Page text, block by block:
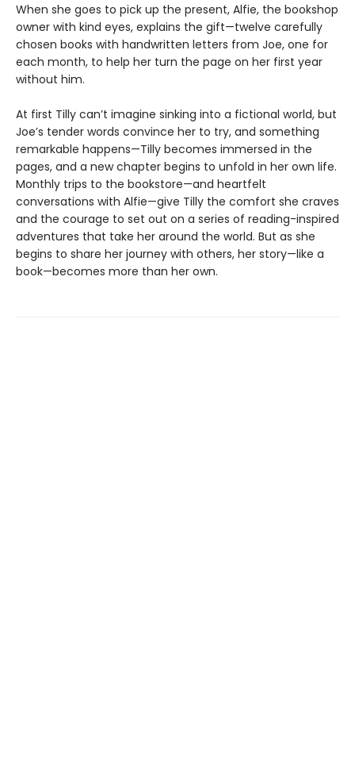
When she goes to pick up the present, Alfie, the bookshop
owner with kind eyes, explains the gift—twelve carefully
chosen books with handwritten letters from Joe, one for
each month, to help her turn the page on her first year
without him.
At first Tilly can’t imagine sinking into a fictional world, but
Joe’s tender words convince her to try, and something
remarkable happens—Tilly becomes immersed in the
pages, and a new chapter begins to unfold in her own life.
Monthly trips to the bookstore—and heartfelt
conversations with Alfie—give Tilly the comfort she craves
and the courage to set out on a series of reading-inspired
adventures that take her around the world. But as she
begins to share her journey with others, her story—like a
book—becomes more than her own.